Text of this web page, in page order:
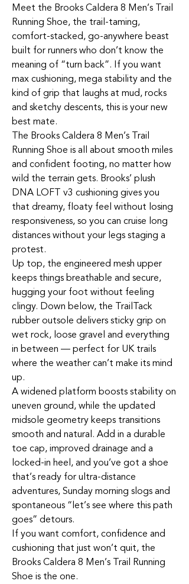
Meet the Brooks Caldera 8 Men’s Trail
Running Shoe, the trail‑taming,
comfort‑stacked, go‑anywhere beast
built for runners who don’t know the
meaning of “turn back”. If you want
max cushioning, mega stability and the
kind of grip that laughs at mud, rocks
and sketchy descents, this is your new
best mate.
The Brooks Caldera 8 Men’s Trail
Running Shoe is all about smooth miles
and confident footing, no matter how
wild the terrain gets. Brooks’ plush
DNA LOFT v3 cushioning gives you
that dreamy, floaty feel without losing
responsiveness, so you can cruise long
distances without your legs staging a
protest.
Up top, the engineered mesh upper
keeps things breathable and secure,
hugging your foot without feeling
clingy. Down below, the TrailTack
rubber outsole delivers sticky grip on
wet rock, loose gravel and everything
in between — perfect for UK trails
where the weather can’t make its mind
up.
A widened platform boosts stability on
uneven ground, while the updated
midsole geometry keeps transitions
smooth and natural. Add in a durable
toe cap, improved drainage and a
locked‑in heel, and you’ve got a shoe
that’s ready for ultra‑distance
adventures, Sunday morning slogs and
spontaneous “let’s see where this path
goes” detours.
If you want comfort, confidence and
cushioning that just won’t quit, the
Brooks Caldera 8 Men’s Trail Running
Shoe is the one.